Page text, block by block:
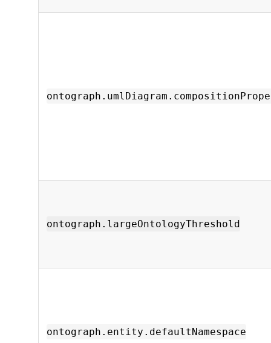
ontograph.largeOntologyThreshold
ontograph.entity.defaultNamespace